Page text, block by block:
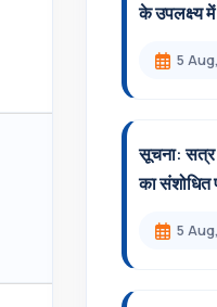
के उपलक्ष्य
5
सूचना: सत्र
का संशोधित
5